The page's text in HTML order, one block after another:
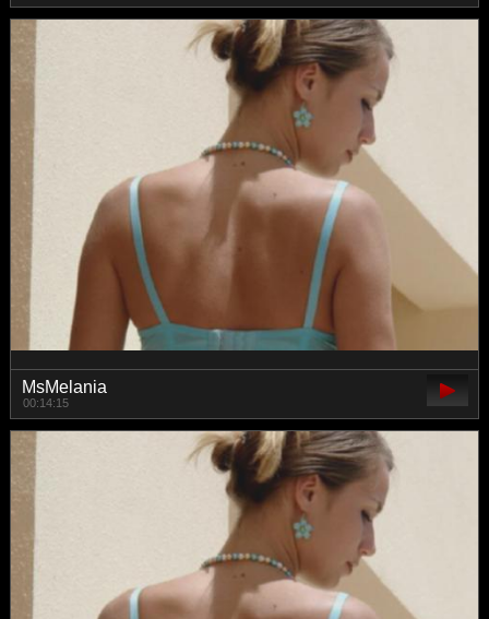
MsMelania
00:14:15